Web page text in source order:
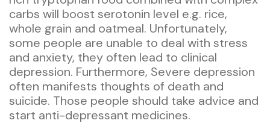
carbs will boost serotonin level e.g. rice,
whole grain and oatmeal. Unfortunately,
some people are unable to deal with stress
and anxiety, they often lead to clinical
depression. Furthermore, Severe depression
often manifests thoughts of death and
suicide. Those people should take advice and
start anti-depressant medicines.